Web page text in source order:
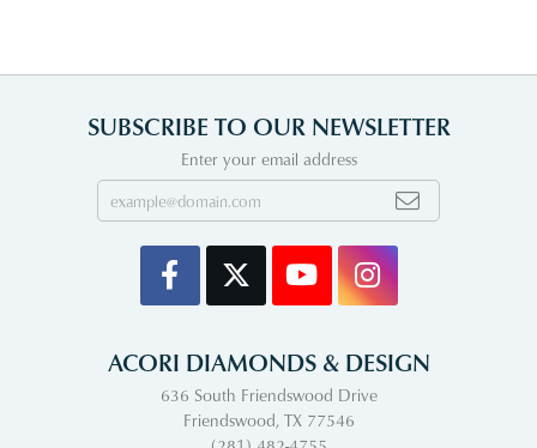
SUBSCRIBE TO OUR NEWSLETTER
Enter your email address
ACORI DIAMONDS & DESIGN
636 South Friendswood Drive
Friendswood, TX 77546